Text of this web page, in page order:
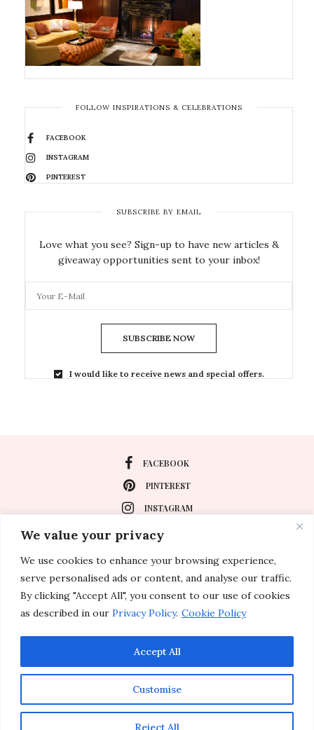
We value your privacy
We use cookies to enhance your browsing experience,
serve personalised ads or content, and analyse our traffic.
By clicking "Accept All", you consent to our use of cookies
as described in our Privacy Policy. Cookie Policy
Customise
Reject All
Accept All
FOLLOW INSPIRATIONS & CELEBRATIONS
FACEBOOK
INSTAGRAM
PINTEREST
SUBSCRIBE BY EMAIL
Love what you see? Sign-up to have new articles &
giveaway opportunities sent to your inbox!
SUBSCRIBE NOW
I would like to receive news and special offers.
FACEBOOK
PINTEREST
INSTAGRAM
About
Special Events
Lifestyle